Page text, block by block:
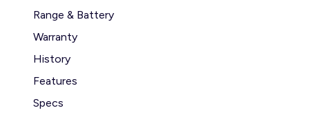
Range & Battery
Warranty
History
Features
Specs